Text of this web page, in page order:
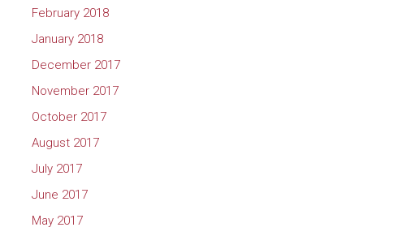
February 2018
January 2018
December 2017
November 2017
October 2017
August 2017
July 2017
June 2017
May 2017